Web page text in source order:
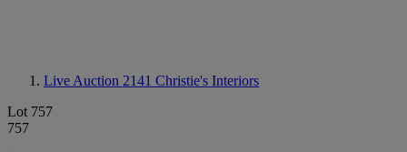
Live Auction 2141 Christie's Interiors
Lot 757
757